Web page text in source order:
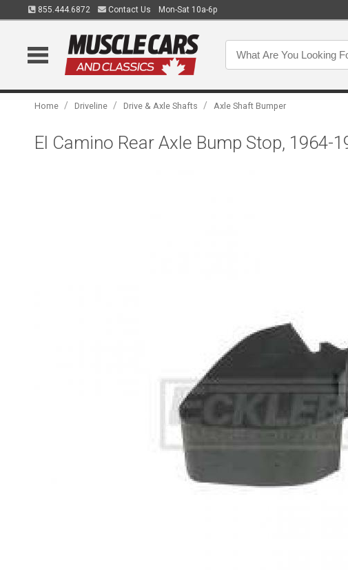
855.444.6872 Contact Us Mon-Sat 10a-6p
Home / Driveline / Drive & Axle Shafts / Axle Shaft Bumper
El Camino Rear Axle Bump Stop, 1964-